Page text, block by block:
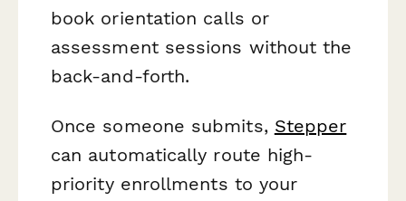
book orientation calls or
assessment sessions without the
back-and-forth.
Once someone submits, Stepper
can automatically route high-
priority enrollments to your